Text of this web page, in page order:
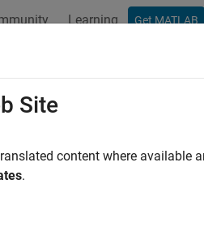
Learning Get MATLAB
Site
content where available
.